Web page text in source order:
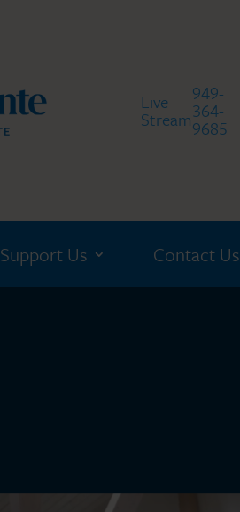
Live
Stream
949-
364-
9685
Support Us Contact Us